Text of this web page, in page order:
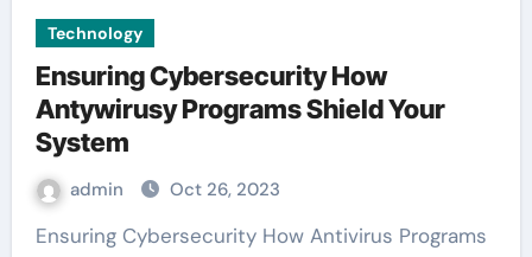
Technology
Ensuring Cybersecurity How
Antywirusy Programs Shield Your
System
admin Oct 26, 2023
Ensuring Cybersecurity How Antivirus Programs